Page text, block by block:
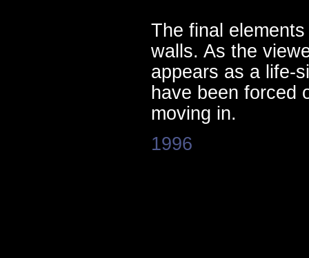
The final
walls. As the
appears as a life-
have been forced
moving in.
1996